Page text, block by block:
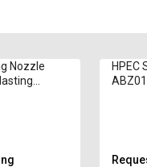
Nozzle
HPEC